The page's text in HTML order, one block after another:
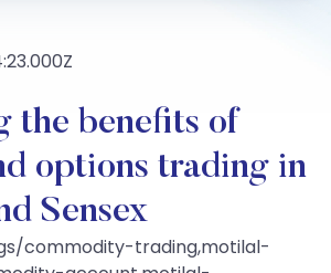
the benefits of
options trading in
Sensex
commodity-trading,motilal-